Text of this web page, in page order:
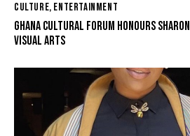
CULTURE, ENTERTAINMENT
GHANA CULTURAL FORUM HONOURS
VISUAL ARTS